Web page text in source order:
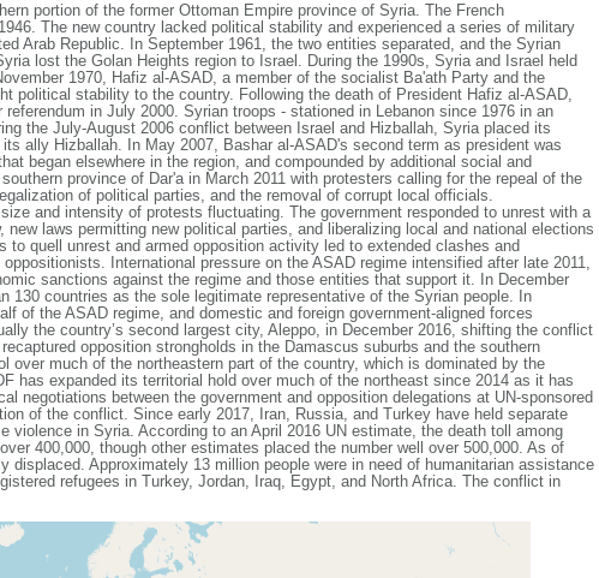
portion of the former Ottoman Empire province of Syria. The French
The new country lacked political stability and experienced a series of military
Arab Republic. In September 1961, the two entities separated, and the Syrian
lost the Golan Heights region to Israel. During the 1990s, Syria and Israel held
1970, Hafiz al-ASAD, a member of the socialist Ba'ath Party and the
political stability to the country. Following the death of President Hafiz al-ASAD,
in July 2000. Syrian troops - stationed in Lebanon since 1976 in an
the July-August 2006 conflict between Israel and Hizballah, Syria placed its
ally Hizballah. In May 2007, Bashar al-ASAD's second term as president was
began elsewhere in the region, and compounded by additional social and
province of Dar'a in March 2011 with protesters calling for the repeal of the
of political parties, and the removal of corrupt local officials.
and intensity of protests fluctuating. The government responded to unrest with a
laws permitting new political parties, and liberalizing local and national elections
quell unrest and armed opposition activity led to extended clashes and
International pressure on the ASAD regime intensified after late 2011,
sanctions against the regime and those entities that support it. In December
130 countries as the sole legitimate representative of the Syrian people. In
of the ASAD regime, and domestic and foreign government-aligned forces
the country’s second largest city, Aleppo, in December 2016, shifting the conflict
opposition strongholds in the Damascus suburbs and the southern
over much of the northeastern part of the country, which is dominated by the
has expanded its territorial hold over much of the northeast since 2014 as it has
negotiations between the government and opposition delegations at UN-sponsored
of the conflict. Since early 2017, Iran, Russia, and Turkey have held separate
in Syria. According to an April 2016 UN estimate, the death toll among
400,000, though other estimates placed the number well over 500,000. As of
displaced. Approximately 13 million people were in need of humanitarian assistance
refugees in Turkey, Jordan, Iraq, Egypt, and North Africa. The conflict in